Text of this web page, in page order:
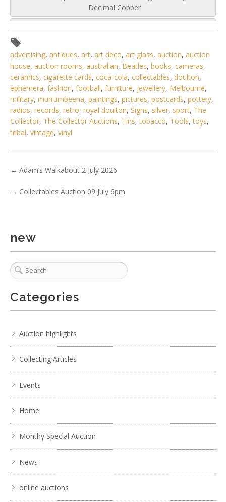
Decimal Copper
5 / 6
. . .567891011. . .
advertising, antiques, art, art deco, art glass, auction, auction
house, auction rooms, australian, Beatles, books, cameras,
ceramics, cigarette cards, coca-cola, collectables, doulton,
ephemera, fashion, football, furniture, jewellery, Melbourne,
military, murrumbeena, paintings, pictures, postcards, pottery,
radios, records, retro, royal doulton, Signs, silver, sport, The
Collector, The Collector Auctions, Tins,tobacco, Tools,toys,
tribal, vintage, vinyl
← Adam’s Walkabout 2 July 2026
→ Collectables Auction 09 July 6pm
new
Categories
Auction highlights
Collecting Articles
Events
Home
Monthy Special Auction
News
online auctions